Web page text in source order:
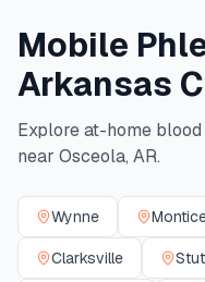
Mobile
Arkansas
Explore at-home
near Osceola, AR.
Wynne
Clarksville